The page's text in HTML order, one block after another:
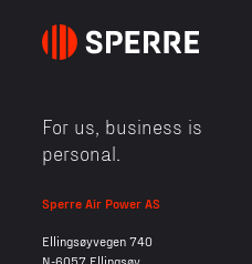
For us, business is
personal.
Sperre Air Power AS
Ellingsøyvegen 740
N-6057 Ellingsøy